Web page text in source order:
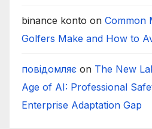
binance konto on Common
Golfers Make and How to
повідомляє on The New
Age of AI: Professional
Enterprise Adaptation Gap